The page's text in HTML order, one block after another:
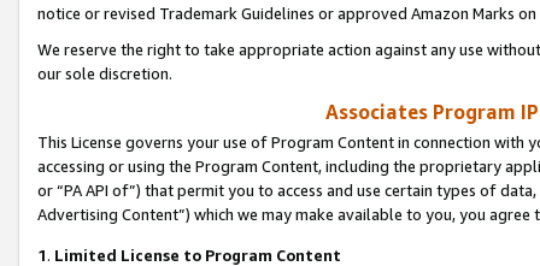
notice or revised Trademark Guidelines or approved Amazon Marks
We reserve the right to take appropriate action against any use
our sole discretion.
Associates Program
This License governs your use of Program Content in connection
accessing or using the Program Content, including the proprietary
or “PA API of”) that permit you to access and use certain types of
Advertising Content”) which we may make available to you, you agree
1. Limited License to Program Content